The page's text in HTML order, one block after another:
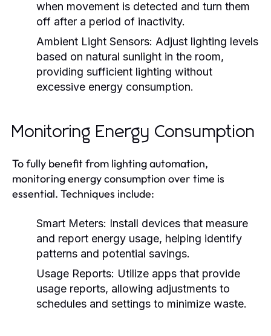
when movement is detected and turn them
off after a period of inactivity.
Ambient Light Sensors: Adjust lighting levels
based on natural sunlight in the room,
providing sufficient lighting without
excessive energy consumption.
Monitoring Energy Consumption
To fully benefit from lighting automation,
monitoring energy consumption over time is
essential. Techniques include:
Smart Meters: Install devices that measure
and report energy usage, helping identify
patterns and potential savings.
Usage Reports: Utilize apps that provide
usage reports, allowing adjustments to
schedules and settings to minimize waste.